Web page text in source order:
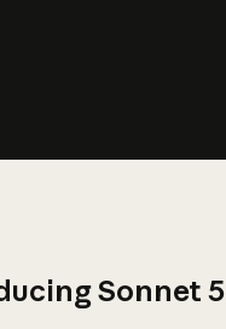
Sonnet 5